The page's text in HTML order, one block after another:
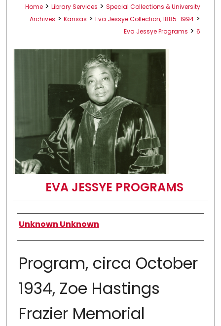
Home > Library Services > Special Collections & University
Archives > Kansas > Eva Jessye Collection, 1885-1994 >
Eva Jessye Programs > 6
EVA JESSYE PROGRAMS
Authors
Unknown Unknown
Program, circa October
1934, Zoe Hastings
Frazier Memorial